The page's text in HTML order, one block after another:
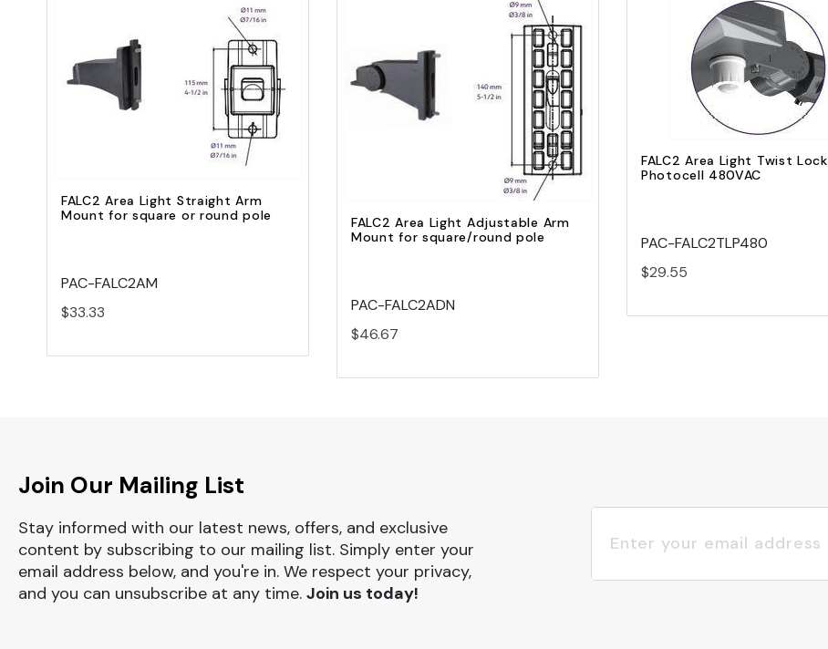
FALC2 Area Light Straight Arm
Mount for square or round pole
PAC-FALC2AM
$33.33
Quick view
Add to Cart
FALC2 Area Light Adjustable Arm
Mount for square/round pole
PAC-FALC2ADN
$46.67
Quick view
Add to Cart
FALC2 Area Light Twist Lock
Photocell 480VAC
PAC-FALC2TLP480
$29.55
Join Our Mailing List
Stay informed with our latest news, offers, and exclusive
content by subscribing to our mailing list. Simply enter your
email address below, and you're in. We respect your privacy,
and you can unsubscribe at any time. Join us today!